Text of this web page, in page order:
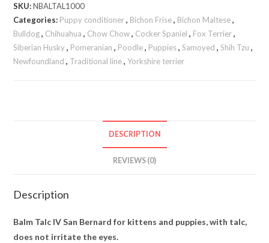
SKU:NBALTAL1000
Categories: Puppy conditioner, Bichon Frise, Bichon Maltese,
Bulldog, Chihuahua , Chow Chow, Cocker Spaniel , Fox Terrier,
Siberian Husky, Pomeranian , Poodle, Puppies,Samoyed ,Shih Tzu ,
Newfoundland , Traditional line,Yorkshire terrier
DESCRIPTION
REVIEWS (0)
Description
Balm Talc IV San Bernard for kittens and puppies, with talc,
does not irritate the eyes.